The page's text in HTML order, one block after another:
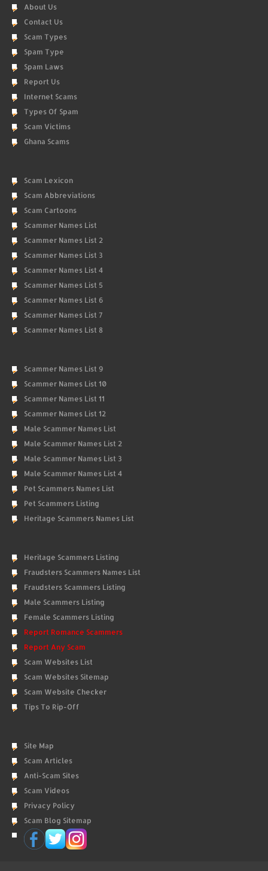
About Us
Contact Us
Scam Types
Spam Type
Spam Laws
Report Us
Internet Scams
Types Of Spam
Scam Victims
Ghana Scams
Scam Lexicon
Scam Abbreviations
Scam Cartoons
Scammer Names List
Scammer Names List 2
Scammer Names List 3
Scammer Names List 4
Scammer Names List 5
Scammer Names List 6
Scammer Names List 7
Scammer Names List 8
Scammer Names List 9
Scammer Names List 10
Scammer Names List 11
Scammer Names List 12
Male Scammer Names List
Male Scammer Names List 2
Male Scammer Names List 3
Male Scammer Names List 4
Pet Scammers Names List
Pet Scammers Listing
Heritage Scammers Names List
Heritage Scammers Listing
Fraudsters Scammers Names List
Fraudsters Scammers Listing
Male Scammers Listing
Female Scammers Listing
Report Romance Scammers
Report Any Scam
Scam Websites List
Scam Websites Sitemap
Scam Website Checker
Tips To Rip-Off
Site Map
Scam Articles
Anti-Scam Sites
Scam Videos
Privacy Policy
Scam Blog Sitemap